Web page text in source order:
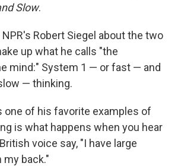
Slow.
Robert Siegel about the two
up what he calls "the
mind:" System 1 — or fast — and
— thinking.
one of his favorite examples of
is what happens when you hear
voice say, "I have large
back."